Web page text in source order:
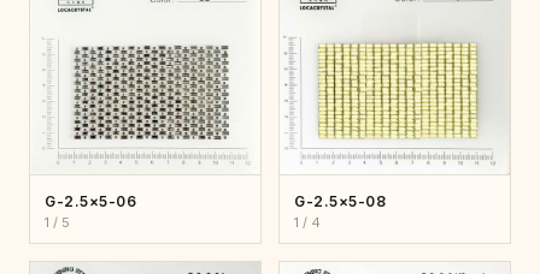
G-2.5×5-06
1 / 5
G-2.5×5-08
1 / 4